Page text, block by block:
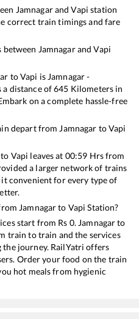
JamnagarandVapi station
correct train timings and fare
between JamnagarandVapi
toVapi is Jamnagar -
a distance of645 Kilometers in
on a complete hassle-free
depart from Jamnagar toVapi
to Vapi leaves at 00:59 Hrs from
a larger network of trains
convenient for every type of
Jamnagarto Vapi Station?
start from Rs 0. Jamnagarto
train to train and the services
journey. RailYatri offers
Order your food on the train
hot meals from hygienic